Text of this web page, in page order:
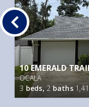
10 EMERALD
OCALA
3beds,2 baths